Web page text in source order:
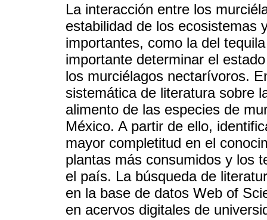
La interacción entre los
estabilidad de los ecosistemas
importantes, como la del
importante determinar el
los murciélagos nectarívoros.
sistemática de literatura sobre
alimento de las especies de
México. A partir de ello,
mayor completitud en el
plantas más consumidos y los
el país. La búsqueda de
en la base de datos Web of
en acervos digitales de